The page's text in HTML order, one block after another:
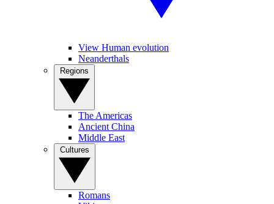
View Human evolution
Neanderthals
The Americas
Ancient China
Middle East
Romans